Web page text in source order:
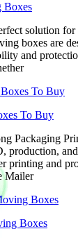
Boxes
solution
boxes are
and
To Buy
Packaging
production, and
printing and
Mailer
Boxes